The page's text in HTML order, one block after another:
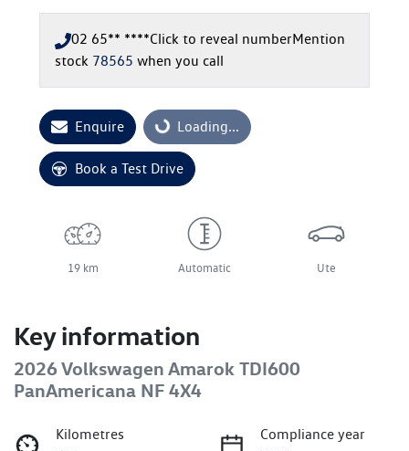
02 65** ****Click to reveal numberMention
stock 78565 when you call
Enquire Loading...
Loading...
Book a Test Drive
19 km Automatic Ute
Key information
2026 Volkswagen Amarok TDI600
PanAmericana NF 4X4
Kilometres
Compliance year